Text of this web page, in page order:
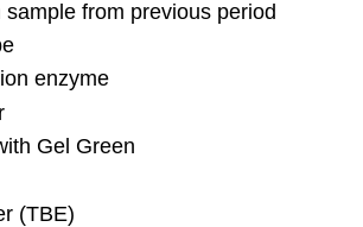
sample from previous period
enzyme
Gel Green
(TBE)